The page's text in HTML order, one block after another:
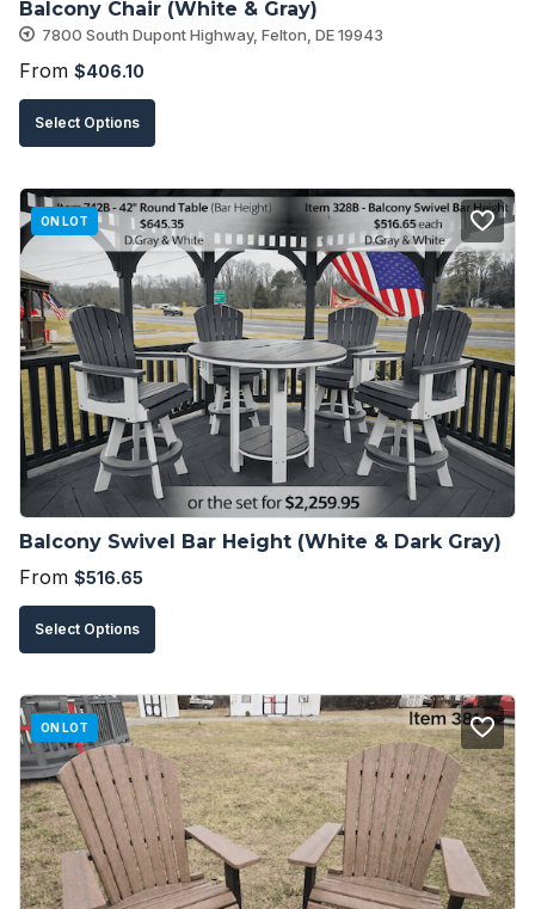
page
Balcony Chair (White & Gray)
7800 South Dupont Highway, Felton, DE 19943
From $406.10
Select Options
product
multiple
variants.
The
options
may
be
chosen
on
the
product
page
ON LOT
Balcony Swivel Bar Height (White & Dark Gray)
From $516.65
Select Options
product
has
multiple
variants.
The
options
may
be
ON LOT